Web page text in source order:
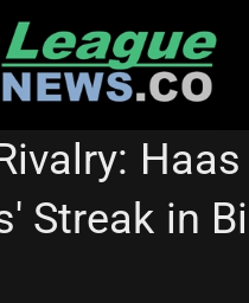
NATIONAL RUGBY LEAGUE
Haas
Streak in